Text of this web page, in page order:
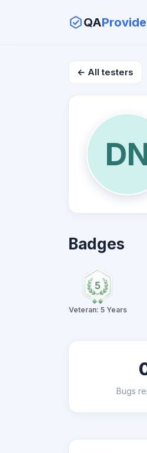
QA
← All testers
Badges
Veteran: 5 Years
Bugs